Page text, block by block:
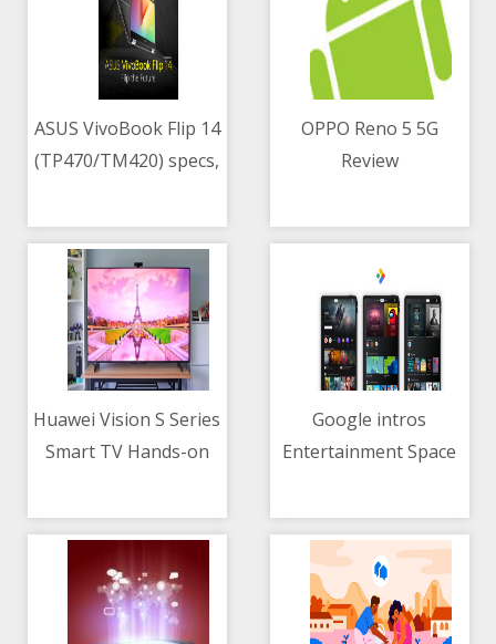
ASUS VivoBook Flip 14
(TP470/TM420) specs,
Philippines
OPPO Reno 5 5G
Review
Huawei Vision S Series
Smart TV Hands-on
Google intros
Entertainment Space